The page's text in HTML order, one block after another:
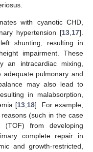
with cyanotic CHD,
hypertension [13,17].
shunting, resulting in
impairment. These
an intracardiac mixing,
pulmonary and
may also lead to
in malabsorption,
[13,18]. For example,
(such in the case
from developing
complete repair in
and growth-restricted,